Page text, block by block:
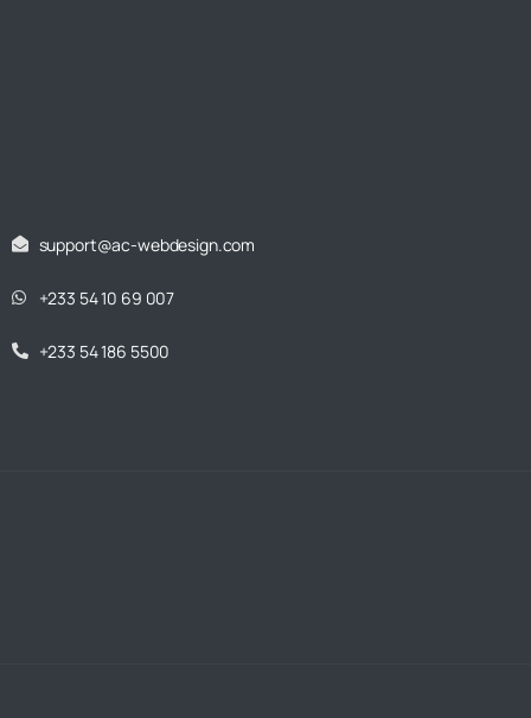
support@ac-webdesign.com
+233 54 10 69 007
+233 54 186 5500